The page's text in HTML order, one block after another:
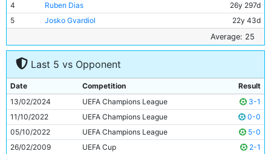
4
Ruben Dias
26y 297d
5
Josko Gvardiol
22y 43d
27y 258d
7
Mateo Kovacic
29y 305d
Matheus Nunes
9
Oscar Bobb
20y 238d
10
Julian Alvarez
24y 35d
11
Erling Haaland 23y 229d
Average: 25
Last 5 vs Opponent
Date Competition
Result
13/02/2024
UEFA Champions League
3-1
11/10/2022
UEFA Champions League
0-0
05/10/2022
UEFA Champions League
5-0
26/02/2009
UEFA Cup
2-1